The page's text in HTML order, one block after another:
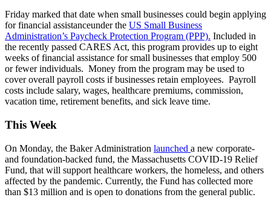
Friday marked that date when small businesses could begin applying
for financial assistanceunder the US Small Business
Administration’s Paycheck Protection Program (PPP). Included in
the recently passed CARES Act, this program provides up to eight
weeks of financial assistance for small businesses that employ 500
or fewer individuals. Money from the program may be used to
cover overall payroll costs if businesses retain employees. Payroll
costs include salary, wages, healthcare premiums, commission,
vacation time, retirement benefits, and sick leave time.
This Week
On Monday, the Baker Administration launched a new corporate-
and foundation-backed fund, the Massachusetts COVID-19 Relief
Fund, that will support healthcare workers, the homeless, and others
affected by the pandemic. Currently, the Fund has collected more
than $13 million and is open to donations from the general public.